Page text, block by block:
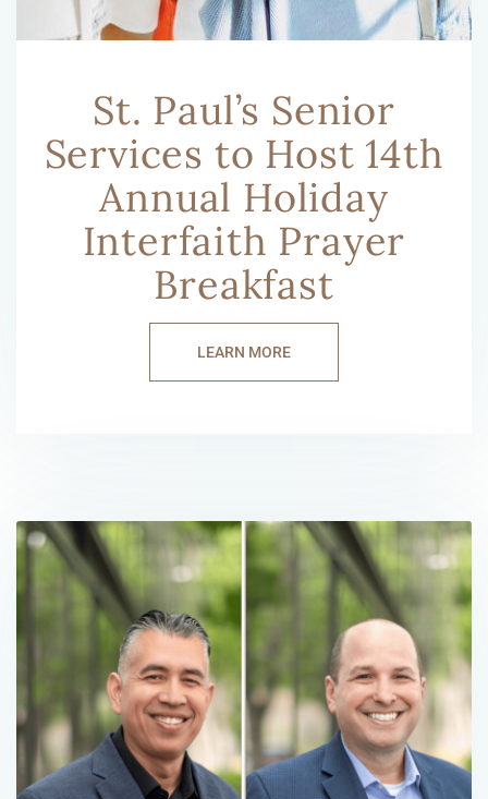
St. Paul’s Senior
Services to Host 14th
Annual Holiday
Interfaith Prayer
Breakfast
LEARN MORE